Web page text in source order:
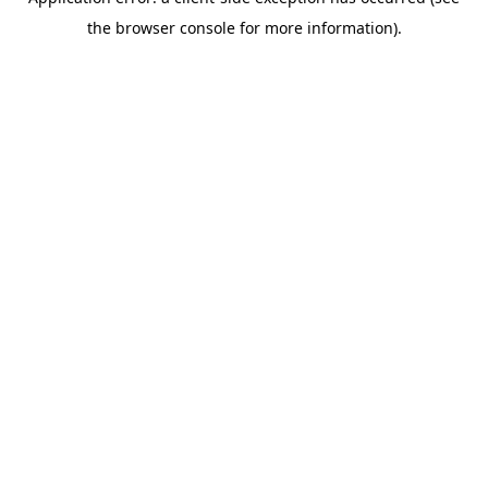
the browser console for more information).